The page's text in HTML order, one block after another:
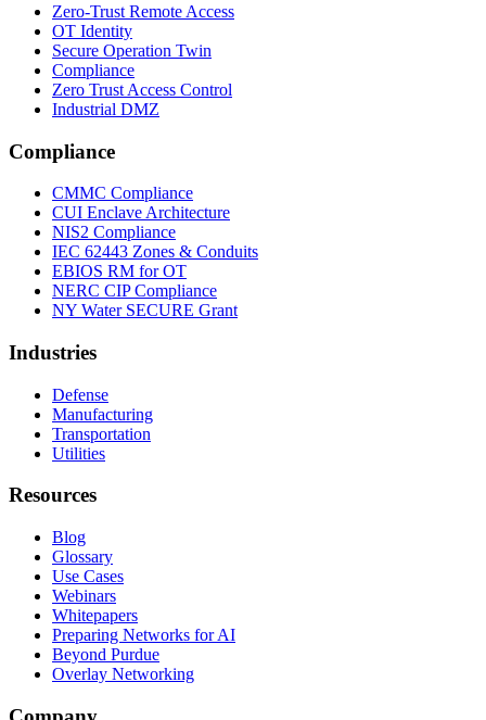
Zero-Trust Remote Access
OT Identity
Secure Operation Twin
Compliance
Zero Trust Access Control
Industrial DMZ
Compliance
CMMC Compliance
CUI Enclave Architecture
NIS2 Compliance
IEC 62443 Zones & Conduits
EBIOS RM for OT
NERC CIP Compliance
NY Water SECURE Grant
Industries
Defense
Manufacturing
Transportation
Utilities
Resources
Blog
Glossary
Use Cases
Webinars
Whitepapers
Preparing Networks for AI
Beyond Purdue
Overlay Networking